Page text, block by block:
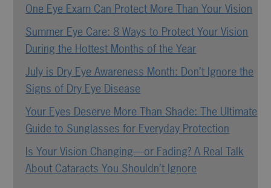
One Eye Exam Can Protect More Than Your Vision
Summer Eye Care: 8 Ways to Protect Your Vision
During the Hottest Months of the Year
July is Dry Eye Awareness Month: Don’t Ignore the
Signs of Dry Eye Disease
Your Eyes Deserve More Than Shade: The Ultimate
Guide to Sunglasses for Everyday Protection
Is Your Vision Changing—or Fading? A Real Talk
About Cataracts You Shouldn’t Ignore